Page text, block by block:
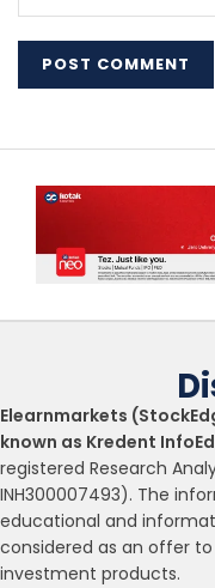
Elearnmarkets
known as Kredent
registered Research
INH300007493). The
educational and
considered as an offer
investment products.